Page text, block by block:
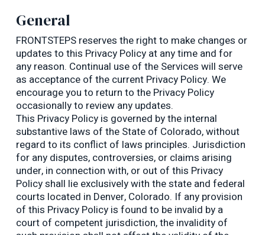
General
FRONTSTEPS reserves the right to make changes or
updates to this Privacy Policy at any time and for
any reason. Continual use of the Services will serve
as acceptance of the current Privacy Policy. We
encourage you to return to the Privacy Policy
occasionally to review any updates.
This Privacy Policy is governed by the internal
substantive laws of the State of Colorado, without
regard to its conflict of laws principles. Jurisdiction
for any disputes, controversies, or claims arising
under, in connection with, or out of this Privacy
Policy shall lie exclusively with the state and federal
courts located in Denver, Colorado. If any provision
of this Privacy Policy is found to be invalid by a
court of competent jurisdiction, the invalidity of